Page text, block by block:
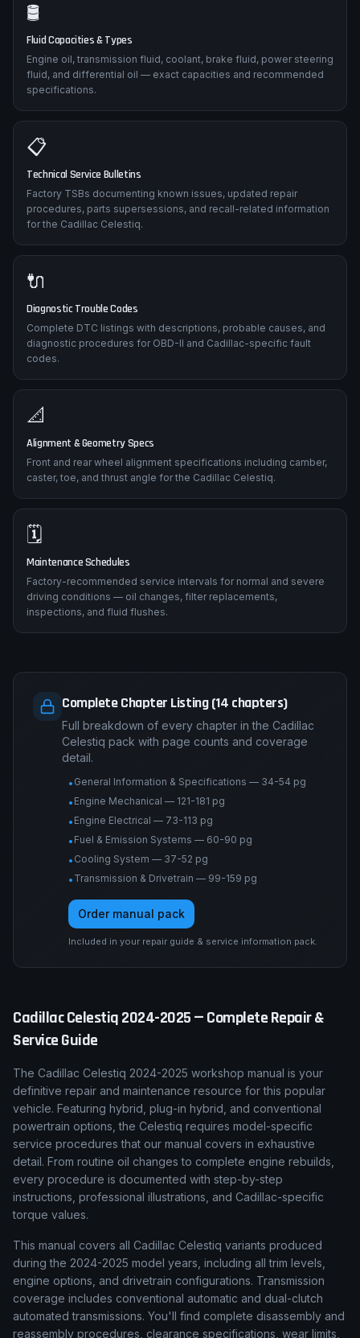
🛢️
Fluid Capacities & Types
Engine oil, transmission fluid, coolant, brake fluid, power steering
fluid, and differential oil — exact capacities and recommended
specifications.
📋
Technical Service Bulletins
Factory TSBs documenting known issues, updated repair
procedures, parts supersessions, and recall-related information
for the Cadillac Celestiq.
🔌
Diagnostic Trouble Codes
Complete DTC listings with descriptions, probable causes, and
diagnostic procedures for OBD-II and Cadillac-specific fault
codes.
📐
Alignment & Geometry Specs
Front and rear wheel alignment specifications including camber,
caster, toe, and thrust angle for the Cadillac Celestiq.
🗓️
Maintenance Schedules
Factory-recommended service intervals for normal and severe
driving conditions — oil changes, filter replacements,
inspections, and fluid flushes.
Complete Chapter Listing (14 chapters)
Full breakdown of every chapter in the Cadillac
Celestiq pack with page counts and coverage
detail.
• General Information & Specifications — 34-54 pg
• Engine Mechanical — 121-181 pg
• Engine Electrical — 73-113 pg
• Fuel & Emission Systems — 60-90 pg
• Cooling System — 37-52 pg
• Transmission & Drivetrain — 99-159 pg
Order manual pack
Included in your repair guide & service information pack.
CadillacCelestiq2024-2025— Complete Repair &
Service Guide
The Cadillac Celestiq 2024-2025 workshop manual is your
definitive repair and maintenance resource for this popular
vehicle. Featuring hybrid, plug-in hybrid, and conventional
powertrain options, the Celestiq requires model-specific
service procedures that our manual covers in exhaustive
detail. From routine oil changes to complete engine rebuilds,
every procedure is documented with step-by-step
instructions, professional illustrations, and Cadillac-specific
torque values.
This manual covers all Cadillac Celestiq variants produced
during the 2024-2025 model years, including all trim levels,
engine options, and drivetrain configurations. Transmission
coverage includes conventional automatic and dual-clutch
automated transmissions. You'll find complete disassembly and
reassembly procedures, clearance specifications, wear limits,